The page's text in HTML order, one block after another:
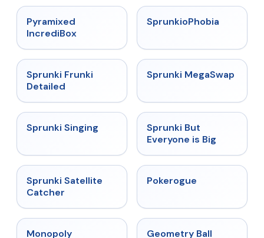
Pyramixed
IncrediBox
★
SprunkioPhobia
★
Sprunki Frunki
Detailed
★ 4.5
Sprunki MegaSwap
★
Sprunki Singing
Sprunki But
Everyone is Big
★ 4.4
Sprunki Satellite
Catcher
Pokerogue
Monopoly Geometry Ball